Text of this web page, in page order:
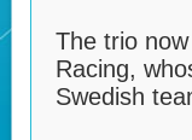
The trio
Racing,
Swedish